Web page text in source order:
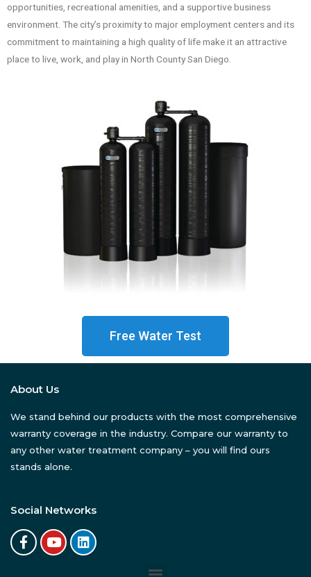
opportunities, recreational amenities, and a supportive business
environment. The city’s proximity to major employment centers and its
commitment to maintaining a high quality of life make it an attractive
place to live, work, and play in North County San Diego.
Free Water Test
About Us
We stand behind our products with the most comprehensive
warranty coverage in the industry. Compare our warranty to
any other water treatment company – you will find ours
stands alone.
Social Networks